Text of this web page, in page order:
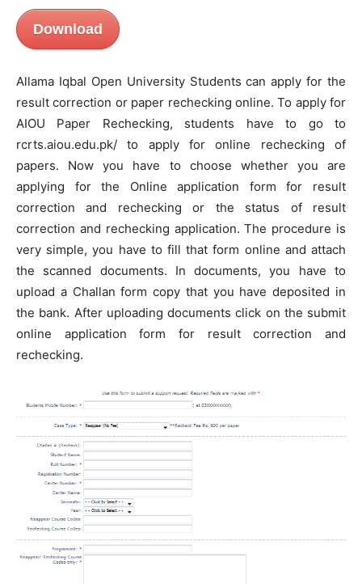
Download
Allama Iqbal Open University Students can apply for the
result correction or paper rechecking online. To apply for
AIOU Paper Rechecking, students have to go to
rcrts.aiou.edu.pk/ to apply for online rechecking of
papers. Now you have to choose whether you are
applying for the Online application form for result
correction and rechecking or the status of result
correction and rechecking application. The procedure is
very simple, you have to fill that form online and attach
the scanned documents. In documents, you have to
upload a Challan form copy that you have deposited in
the bank. After uploading documents click on the submit
online application form for result correction and
rechecking.